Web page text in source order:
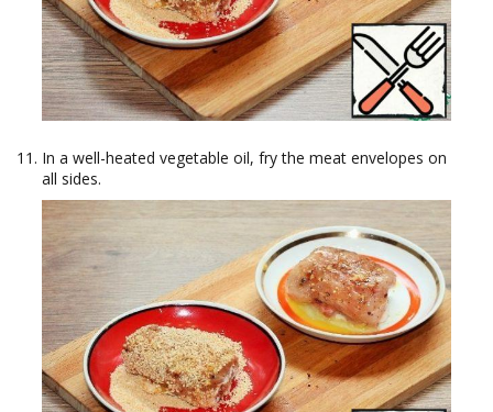
In a well-heated vegetable oil, fry the meat envelopes on
all sides.